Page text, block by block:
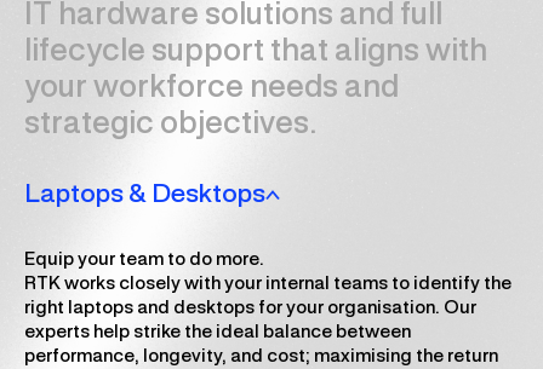
IT hardware solutions and full
lifecycle support that aligns with
your workforce needs and
strategic objectives.
Laptops & Desktops
Equip your team to do more.
RTK works closely with your internal teams to identify the
right laptops and desktops for your organisation. Our
experts help strike the ideal balance between
performance, longevity, and cost; maximising the return